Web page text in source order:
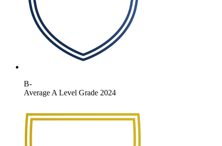
B-
Average A Level Grade 2024